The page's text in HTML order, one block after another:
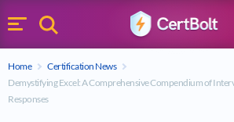
Menu
Search
Home
Certification News
Demystifying Excel: A Comprehensive Compendium of
Responses